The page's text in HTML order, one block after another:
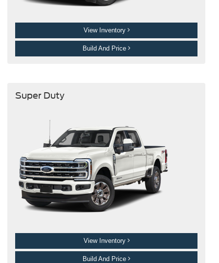
View Inventory
Build And Price
Super Duty
View Inventory
Build And Price